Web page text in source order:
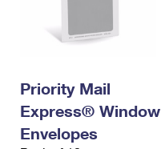
Priority Mail
Express® Window
Envelopes